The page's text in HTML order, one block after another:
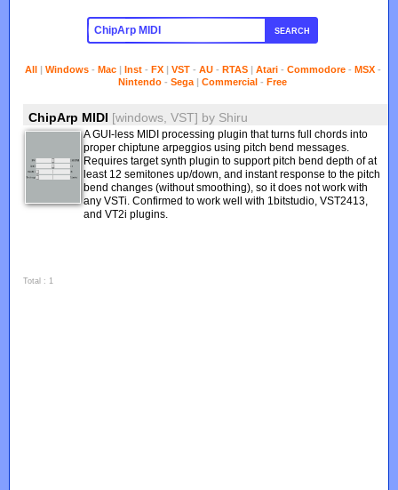
SEARCH
All| Windows- Mac| Inst- FX| VST- AU- RTAS| Atari- Commodore- MSX-
Nintendo -Sega |Commercial -Free
ChipArp MIDI [windows, VST] by Shiru
A GUI-less MIDI processing plugin that turns full chords into
proper chiptune arpeggios using pitch bend messages.
Requires target synth plugin to support pitch bend depth of at
least 12 semitones up/down, and instant response to the pitch
bend changes (without smoothing), so it does not work with
any VSTi. Confirmed to work well with 1bitstudio, VST2413,
and VT2i plugins.
Total : 1